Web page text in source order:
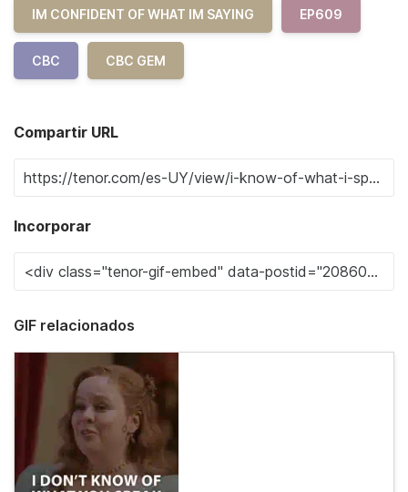
IM CONFIDENT OF WHAT IM SAYING EP609
CBC CBC GEM
Compartir URL
Incorporar
GIF relacionados